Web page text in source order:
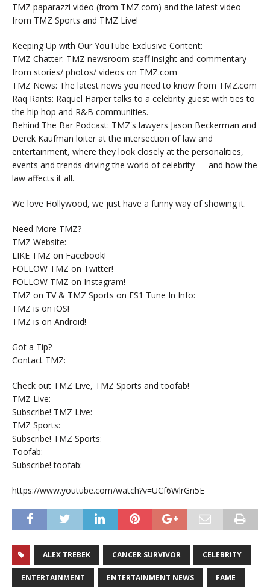
TMZ paparazzi video (from TMZ.com) and the latest video
from TMZ Sports and TMZ Live!
Keeping Up with Our YouTube Exclusive Content:
TMZ Chatter: TMZ newsroom staff insight and commentary
from stories/ photos/ videos on TMZ.com
TMZ News: The latest news you need to know from TMZ.com
Raq Rants: Raquel Harper talks to a celebrity guest with ties to
the hip hop and R&B communities.
Behind The Bar Podcast: TMZ's lawyers Jason Beckerman and
Derek Kaufman loiter at the intersection of law and
entertainment, where they look closely at the personalities,
events and trends driving the world of celebrity — and how the
law affects it all.
We love Hollywood, we just have a funny way of showing it.
Need More TMZ?
TMZ Website:
LIKE TMZ on Facebook!
FOLLOW TMZ on Twitter!
FOLLOW TMZ on Instagram!
TMZ on TV & TMZ Sports on FS1 Tune In Info:
TMZ is on iOS!
TMZ is on Android!
Got a Tip?
Contact TMZ:
Check out TMZ Live, TMZ Sports and toofab!
TMZ Live:
Subscribe! TMZ Live:
TMZ Sports:
Subscribe! TMZ Sports:
Toofab:
Subscribe! toofab:
https://www.youtube.com/watch?v=UCf6WlrGn5E
ALEX TREBEK CANCER SURVIVOR CELEBRITY
ENTERTAINMENT ENTERTAINMENT NEWS FAME